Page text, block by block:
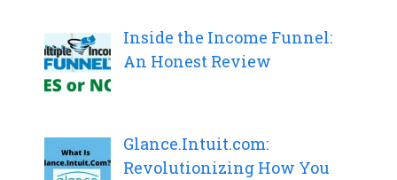
Inside the Income Funnel:
An Honest Review
Glance.Intuit.com:
Revolutionizing How You